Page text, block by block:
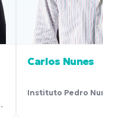
Carlos Nunes
Instituto Pedro Nunes